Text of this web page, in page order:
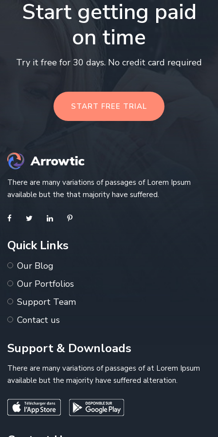
Start getting paid
on time
Try it free for 30 days. No credit card required
START FREE TRIAL
There are many variations of passages of Lorem Ipsum
available but the that majority have suffered.
Quick Links
Our Blog
Our Portfolios
Support Team
Contact us
Support & Downloads
There are many variations of passages of at Lorem Ipsum
available but the majority have suffered alteration.